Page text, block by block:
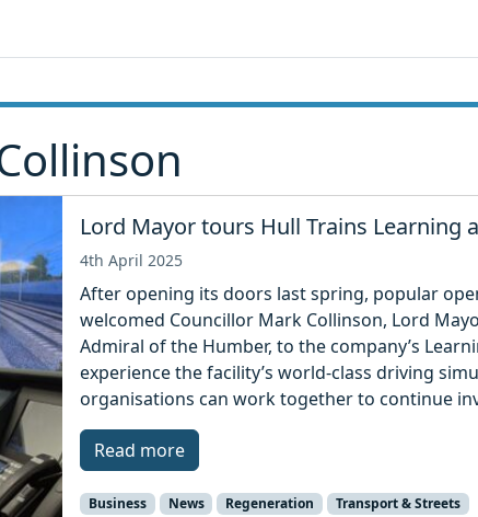
Lord Mayor tours Hull Trains Learning
4th April 2025
After opening its doors last spring, popular
welcomed Councillor Mark Collinson, Lord
Admiral of the Humber, to the company’s
experience the facility’s world-class driving
organisations can work together to continue
Read more
Business News Regeneration Transport & Streets